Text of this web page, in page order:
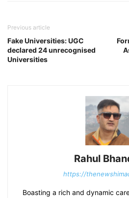
Previous article
Fake Universities: UGC
declared 24 unrecognised
Universities
Rahul
https://
Boasting a rich and dynamic